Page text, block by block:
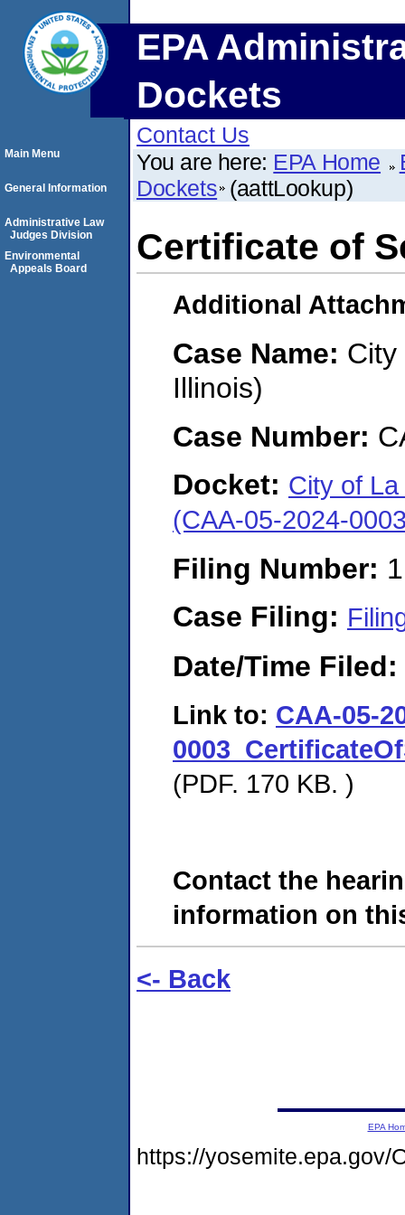
EPA
Dockets
Contact Us
You are here: EPA Home
Dockets (aattLookup)
Certificate of
Additional
Case Name: City
Illinois)
Case Number:
Docket: City of
(CAA-05-2024-
Filing Number:
Case Filing:
Date/Time Filed:
Link to: CAA-05-
(PDF. 170 KB. )
Contact the
information on
<- Back
Main Menu
General Information
Administrative Law
Judges Division
Environmental
Appeals Board
EPA
https://yosemite.epa.gov/